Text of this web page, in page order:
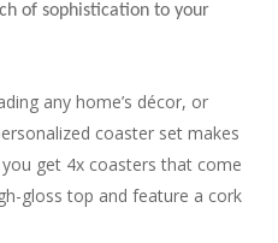
of sophistication to your
any home’s décor, or
coaster set makes
get 4x coasters that come
gloss top and feature a cork